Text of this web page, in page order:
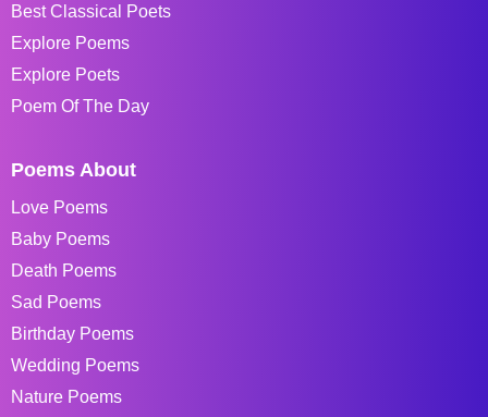
Best Classical Poets
Explore Poems
Explore Poets
Poem Of The Day
Poems About
Love Poems
Baby Poems
Death Poems
Sad Poems
Birthday Poems
Wedding Poems
Nature Poems